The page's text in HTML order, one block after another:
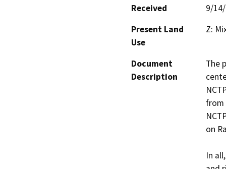
Received
9/
Present Land
Use
Z:
Document
Description
The
from
on
In